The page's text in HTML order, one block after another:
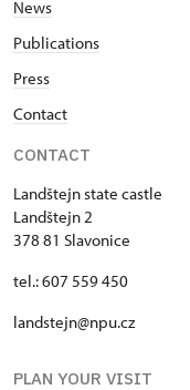
News
Publications
Press
Contact
CONTACT
Landštejn state castle
Landštejn 2
378 81 Slavonice
tel.: 607 559 450
landstejn@npu.cz
PLAN YOUR VISIT